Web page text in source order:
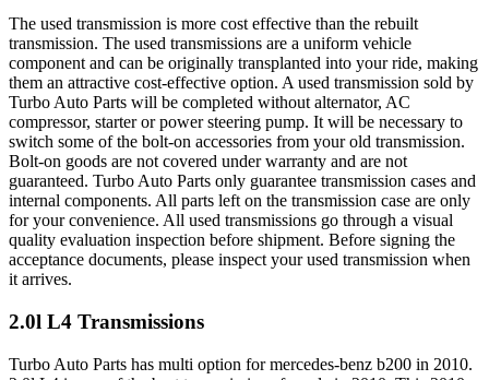
The used transmission is more cost effective than the rebuilt
transmission. The used transmissions are a uniform vehicle
component and can be originally transplanted into your ride, making
them an attractive cost-effective option. A used transmission sold by
Turbo Auto Parts will be completed without alternator, AC
compressor, starter or power steering pump. It will be necessary to
switch some of the bolt-on accessories from your old transmission.
Bolt-on goods are not covered under warranty and are not
guaranteed. Turbo Auto Parts only guarantee transmission cases and
internal components. All parts left on the transmission case are only
for your convenience. All used transmissions go through a visual
quality evaluation inspection before shipment. Before signing the
acceptance documents, please inspect your used transmission when
it arrives.
2.0l L4 Transmissions
Turbo Auto Parts has multi option formercedes-benz b200 in 2010.